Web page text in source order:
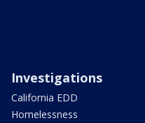
Investigations
California EDD
Homelessness